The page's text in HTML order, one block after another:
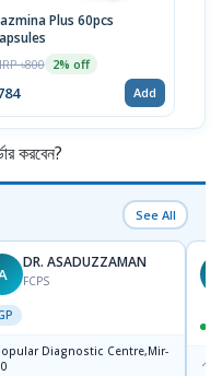
Plus 60pcs
৳800 2% off
Add
করবেন?
See All
DR. ASADUZZAMAN
FCPS
Diagnostic Centre,Mir-
📍